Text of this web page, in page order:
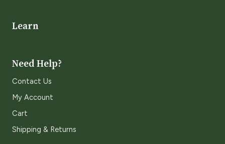
Learn
Need Help?
Contact Us
My Account
Cart
Shipping & Returns